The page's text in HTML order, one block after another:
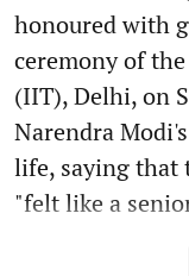
honoured with
ceremony of
(IIT), Delhi, on
Narendra
life, saying that
"felt like a